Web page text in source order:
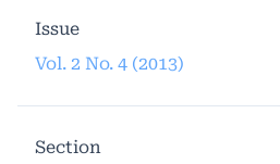
Issue
Vol. 2 No. 4 (2013)
Section